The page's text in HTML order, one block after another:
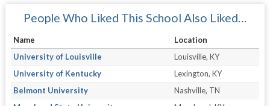
People Who Liked This School Also Liked…
Name
Location
University of Louisville
Louisville, KY
University of Kentucky
Lexington, KY
Belmont University
Nashville, TN